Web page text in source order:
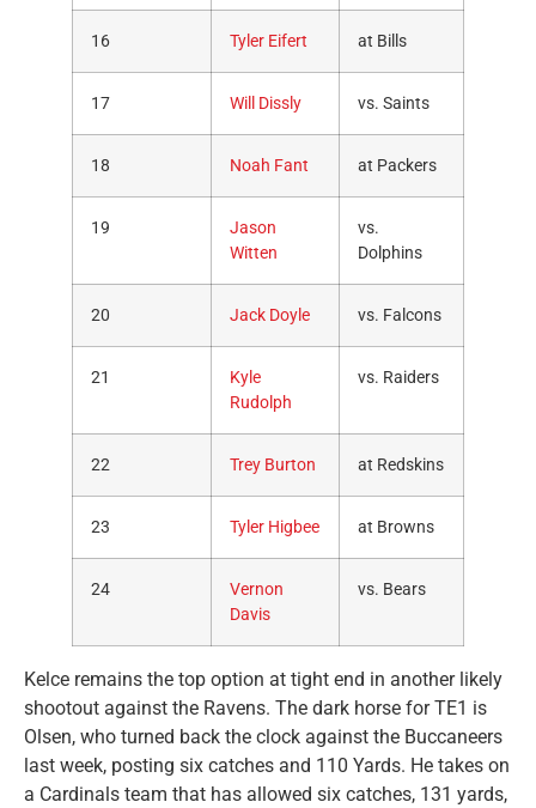
16 Tyler Eifert at Bills
17 Will Dissly vs. Saints
18 Noah Fant at Packers
19
Jason
Witten
vs.
Dolphins
20 Jack Doyle vs. Falcons
21
Kyle
Rudolph
vs. Raiders
22 Trey Burton at Redskins
23 Tyler Higbee at Browns
24
Vernon
Davis
vs. Bears
Kelce remains the top option at tight end in another likely
shootout against the Ravens. The dark horse for TE1 is
Olsen, who turned back the clock against the Buccaneers
last week, posting six catches and 110 Yards. He takes on
a Cardinals team that has allowed six catches, 131 yards,